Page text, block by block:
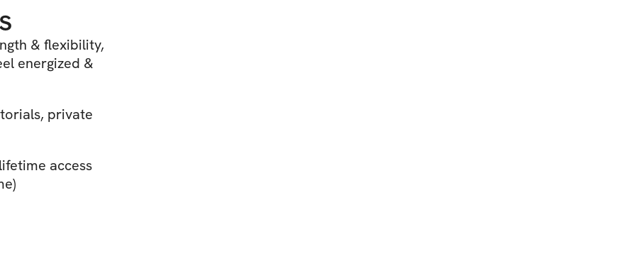
& flexibility,
energized &
private
access